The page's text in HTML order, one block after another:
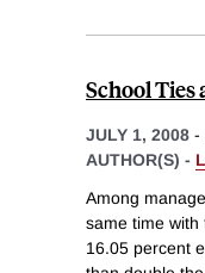
School Ties
JULY 1, 2008 -
AUTHOR(S) -
Among
same time
16.05 percent